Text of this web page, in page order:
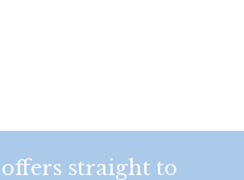
straight to